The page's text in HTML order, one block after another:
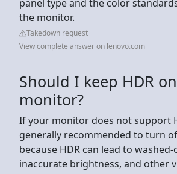
panel type and the color
the monitor.
Takedown request
View complete answer on lenovo.com
Should I keep HDR
monitor?
If your monitor does not support
generally recommended to turn
because HDR can lead to
inaccurate brightness, and other